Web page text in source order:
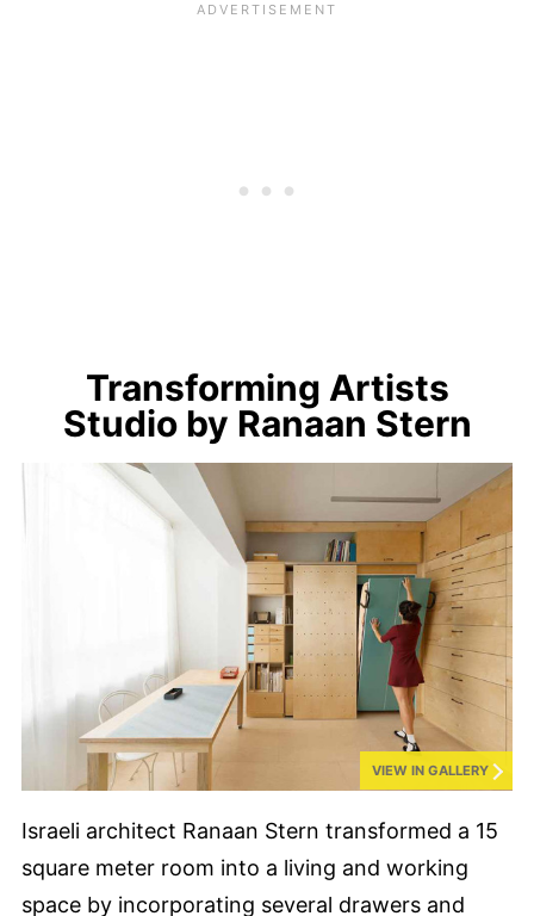
Transforming Artists
Studio by Ranaan Stern
VIEW IN GALLERY
Israeli architect Ranaan Stern transformed a 15
square meter room into a living and working
space by incorporating several drawers and